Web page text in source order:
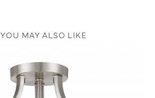
YOU MAY ALSO LIKE